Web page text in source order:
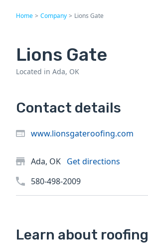
Home > Company > Lions Gate
Lions Gate
Located in Ada, OK
Contact details
www.lionsgateroofing.com
Ada, OK Get directions
580-498-2009
Learn about roofing